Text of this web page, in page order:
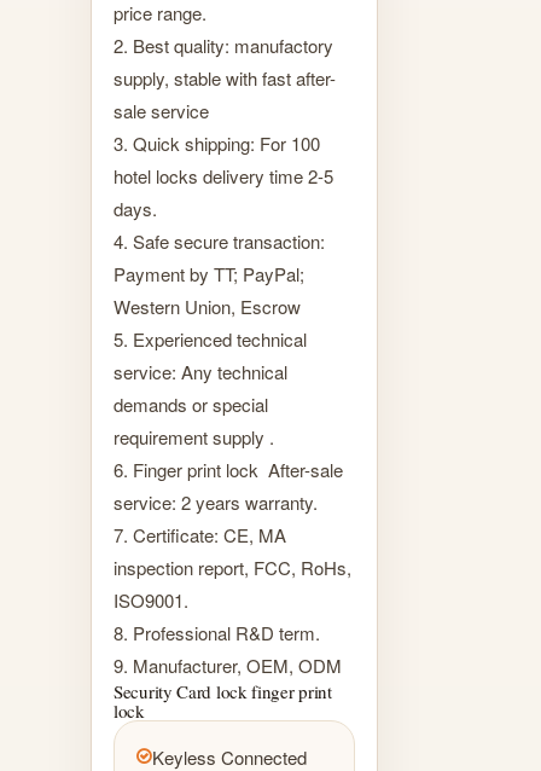
price range.
2. Best quality: manufactory
supply, stable with fast after-
sale service
3. Quick shipping: For 100
hotel locks delivery time 2-5
days.
4. Safe secure transaction:
Payment by TT; PayPal;
Western Union, Escrow
5. Experienced technical
service: Any technical
demands or special
requirement supply .
6. Finger print lock After-sale
service: 2 years warranty.
7. Certificate: CE, MA
inspection report, FCC, RoHs,
ISO9001.
8. Professional R&D term.
9. Manufacturer, OEM, ODM
Security Card lock finger print
lock
Keyless Connected